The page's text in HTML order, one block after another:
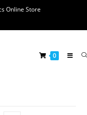
Online Store
0